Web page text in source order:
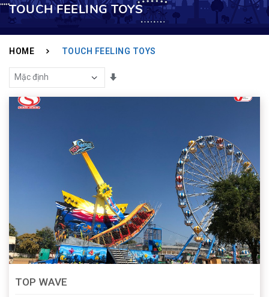
TOUCH FEELING TOYS
HOME TOUCH FEELING TOYS
Sắp Xếp Theo
TOP WAVE